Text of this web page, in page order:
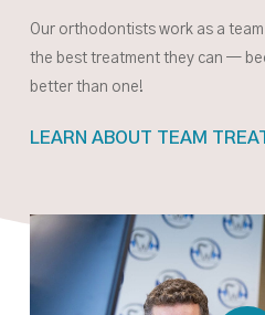
Our orthodontists work as a
the best treatment they can —
better than one!
LEARN ABOUT TEAM
Play